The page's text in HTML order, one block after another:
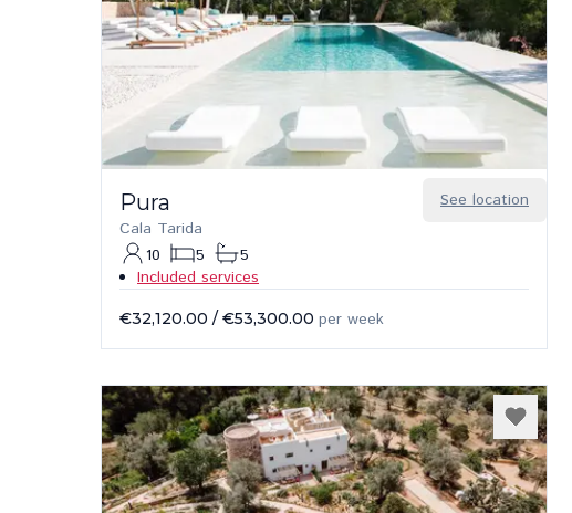
See location
Pura
Cala Tarida
10
5
5
Included services
€32,120.00 / €53,300.00 per week